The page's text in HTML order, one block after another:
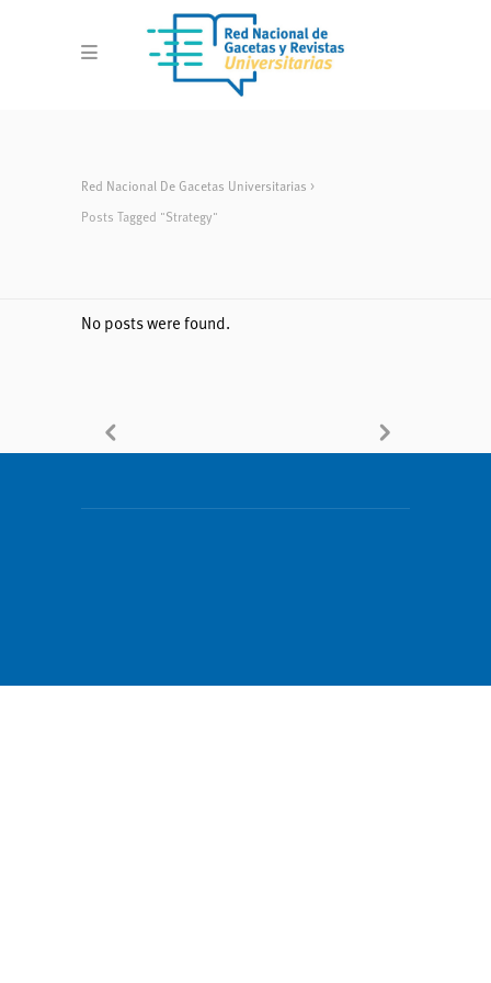
Red Nacional De Gacetas Universitarias >
Posts Tagged "strategy"
No posts were found.